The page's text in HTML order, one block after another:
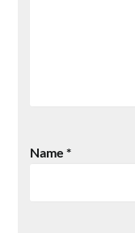
Name*